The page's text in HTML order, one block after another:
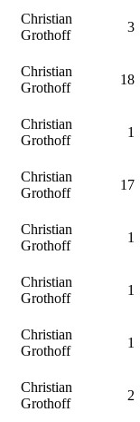
Christian
Grothoff
3
Christian
Grothoff
18
Christian
Grothoff
1
Christian
Grothoff
17
Christian
Grothoff
1
Christian
Grothoff
1
Christian
Grothoff
1
Christian
Grothoff
2